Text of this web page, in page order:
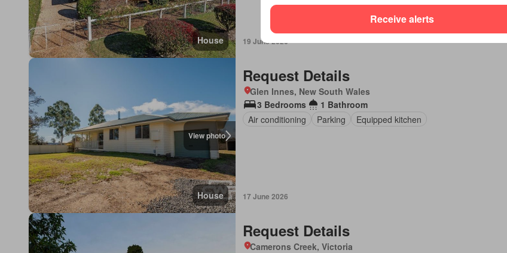
House 19 June 2026
View photo
House
Request Details
Glen Innes, New South Wales
3 Bedrooms
1 Bathroom
Air conditioning
Parking Equipped kitchen
17 June 2026
Request Details
Camerons Creek, Victoria
Receive alerts